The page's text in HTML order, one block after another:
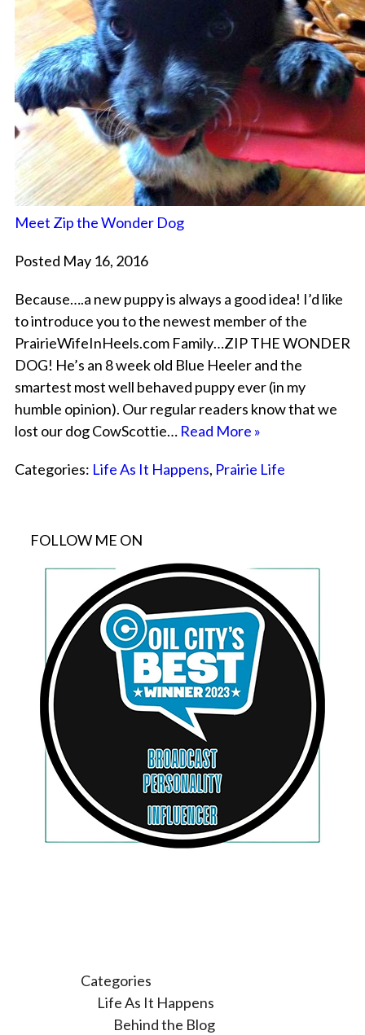
Meet Zip the Wonder Dog
Posted May 16, 2016
Because….a new puppy is always a good idea! I’d like
to introduce you to the newest member of the
PrairieWifeInHeels.com Family…ZIP THE WONDER
DOG! He’s an 8 week old Blue Heeler and the
smartest most well behaved puppy ever (in my
humble opinion). Our regular readers know that we
lost our dog CowScottie… Read More »
Categories: Life As It Happens, Prairie Life
FOLLOW ME ON
Categories
Life As It Happens
Behind the Blog